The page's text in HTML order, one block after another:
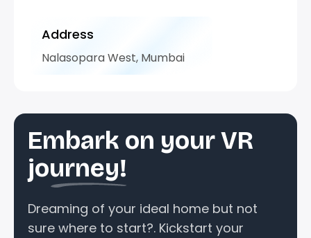
Address
Nalasopara West, Mumbai
Embark on your VR
journey!
Dreaming of your ideal home but not
sure where to start?. Kickstart your